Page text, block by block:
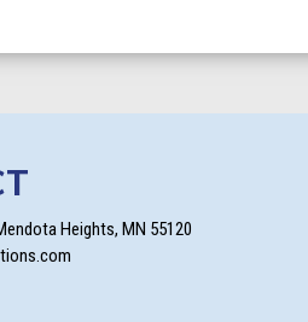
Heights, MN 55120